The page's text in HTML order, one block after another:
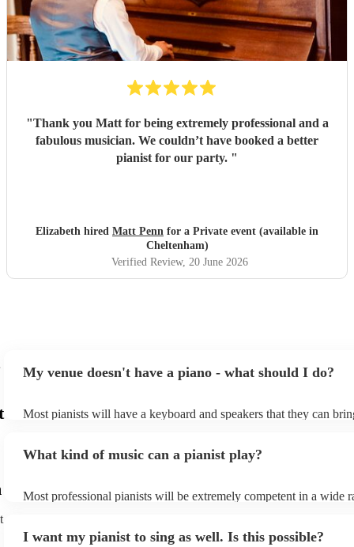
"Thank you Matt for being extremely professional and a
fabulous musician. We couldn’t have booked a better
pianist for our party. "
Elizabeth hired Matt Penn for a Private event (available in
Cheltenham)
Verified Review, 20 June 2026
My venue doesn't have a piano - what should I do?
Most pianists will have a keyboard and speakers that they can
as good as the real thing, so don't let not having a piano stop you!
What kind of music can a pianist play?
Most professional pianists will be extremely competent in a wide
of music you'll be sure to love!
I want my pianist to sing as well. Is this possible?